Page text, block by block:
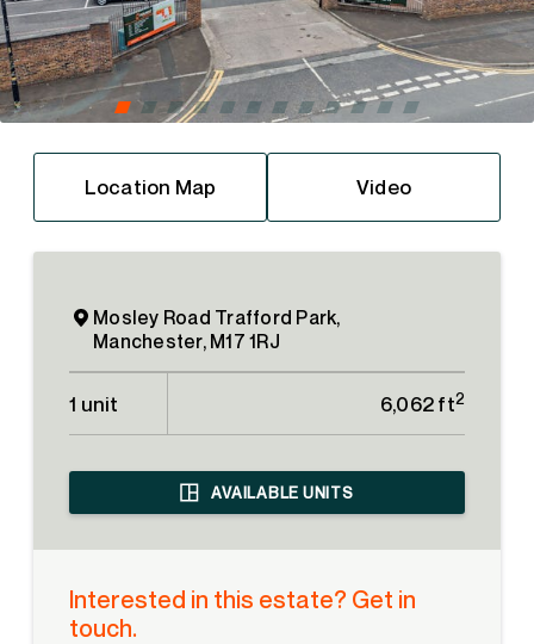
Location Map Video
Mosley Road Trafford Park,
Manchester, M17 1RJ
1 unit 6,062 ft2
AVAILABLE UNITS
Interested in this estate? Get in
touch.